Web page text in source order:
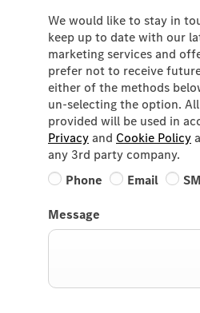
We would like to stay in
keep up to date with our
marketing services and
prefer not to receive
either of the methods
un-selecting the option.
provided will be used in
Privacyand Cookie Policy
any 3rd party company.
Phone
Email
Message